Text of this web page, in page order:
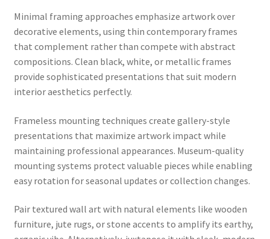
Minimal framing approaches emphasize artwork over
decorative elements, using thin contemporary frames
that complement rather than compete with abstract
compositions. Clean black, white, or metallic frames
provide sophisticated presentations that suit modern
interior aesthetics perfectly.
Frameless mounting techniques create gallery-style
presentations that maximize artwork impact while
maintaining professional appearances. Museum-quality
mounting systems protect valuable pieces while enabling
easy rotation for seasonal updates or collection changes.
Pair textured wall art with natural elements like wooden
furniture, jute rugs, or stone accents to amplify its earthy,